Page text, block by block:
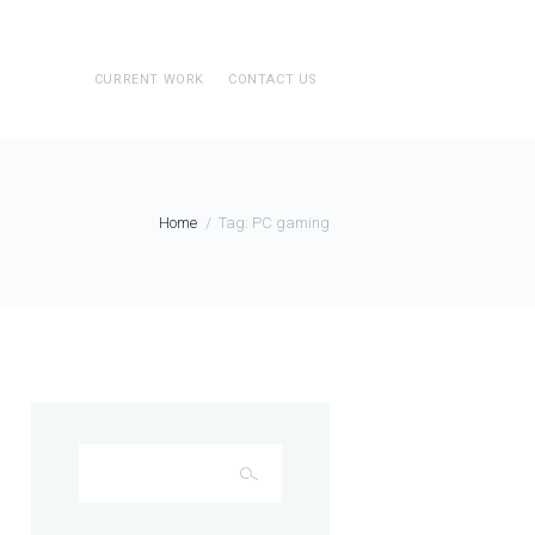
CURRENT WORK CONTACT US
Home Tag: PC gaming